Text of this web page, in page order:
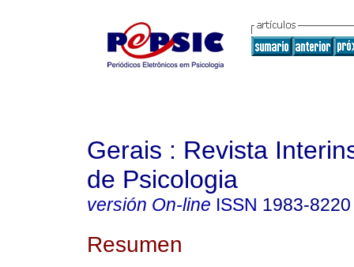
Gerais : Revista
de Psicologia
versión On-line ISSN 1983-8220
Resumen